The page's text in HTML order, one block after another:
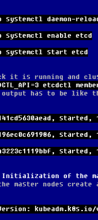
systemctl daemon-
systemctl enable etcd
systemctl start etcd
it is running and
etcdctl
output has to be like
Initialization of the
master nodes
kubeadm.k8s.io/